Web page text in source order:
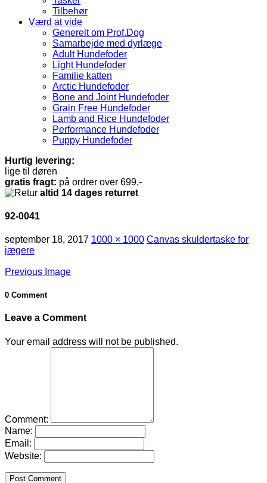
Tilbehør
Værd at vide
Generelt om Prof.Dog
Samarbejde med dyrlæge
Adult Hundefoder
Light Hundefoder
Familie katten
Arctic Hundefoder
Bone and Joint Hundefoder
Grain Free Hundefoder
Lamb and Rice Hundefoder
Performance Hundefoder
Puppy Hundefoder
Hurtig levering:
lige til døren
gratis fragt: på ordrer over 699,-
altid 14 dages returret
92-0041
september 18, 2017 1000 × 1000 Canvas skuldertaske for
jægere
Previous Image
0 Comment
Leave a Comment
Your email address will not be published.
Comment:
Name:
Email:
Website: